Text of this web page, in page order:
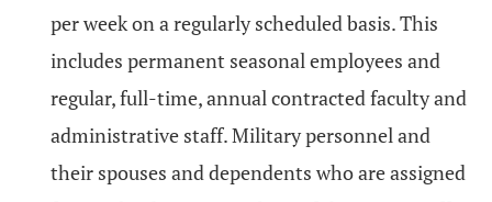
per week on a regularly scheduled basis. This
includes permanent seasonal employees and
regular, full-time, annual contracted faculty and
administrative staff. Military personnel and
their spouses and dependents who are assigned